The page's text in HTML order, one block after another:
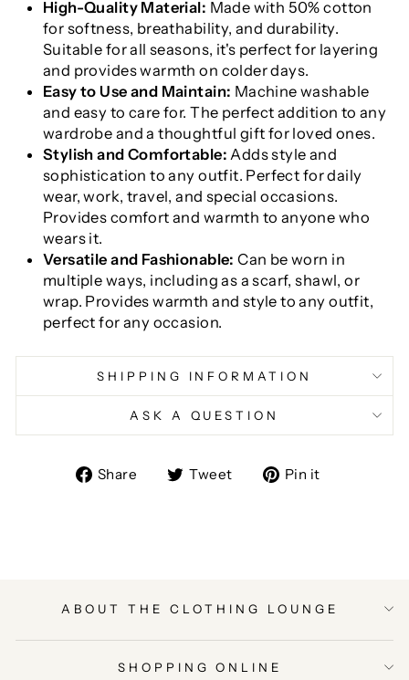
High-Quality Material: Made with 50% cotton
for softness, breathability, and durability.
Suitable for all seasons, it's perfect for layering
and provides warmth on colder days.
Easy to Use and Maintain: Machine washable
and easy to care for. The perfect addition to any
wardrobe and a thoughtful gift for loved ones.
Stylish and Comfortable: Adds style and
sophistication to any outfit. Perfect for daily
wear, work, travel, and special occasions.
Provides comfort and warmth to anyone who
wears it.
Versatile and Fashionable: Can be worn in
multiple ways, including as a scarf, shawl, or
wrap. Provides warmth and style to any outfit,
perfect for any occasion.
SHIPPING INFORMATION
ASK A QUESTION
Share
ShareTweet
TweetPin it
ABOUT THE CLOTHING LOUNGE
SHOPPING ONLINE